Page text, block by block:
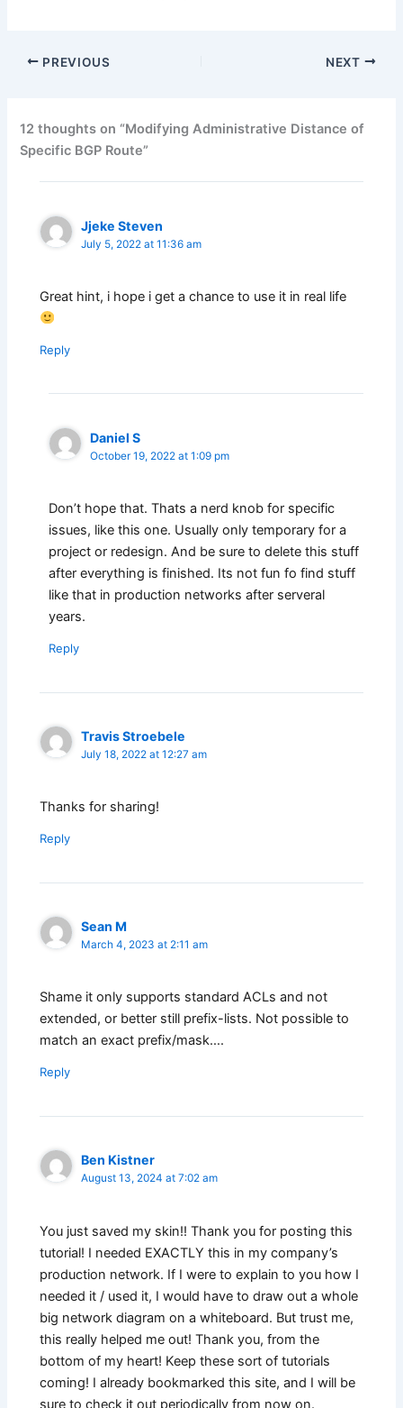
PREVIOUS NEXT
12 thoughts on “Modifying Administrative Distance of
Specific BGP Route”
Jjeke Steven
July 5, 2022 at 11:36 am
Great hint, i hope i get a chance to use it in real life
Reply
Daniel S
October 19, 2022 at 1:09 pm
Don’t hope that. Thats a nerd knob for specific
issues, like this one. Usually only temporary for a
project or redesign. And be sure to delete this stuff
after everything is finished. Its not fun fo find stuff
like that in production networks after serveral
years.
Reply
Travis Stroebele
July 18, 2022 at 12:27 am
Thanks for sharing!
Reply
Sean M
March 4, 2023 at 2:11 am
Shame it only supports standard ACLs and not
extended, or better still prefix-lists. Not possible to
match an exact prefix/mask….
Reply
Ben Kistner
August 13, 2024 at 7:02 am
You just saved my skin!! Thank you for posting this
tutorial! I needed EXACTLY this in my company’s
production network. If I were to explain to you how I
needed it / used it, I would have to draw out a whole
big network diagram on a whiteboard. But trust me,
this really helped me out! Thank you, from the
bottom of my heart! Keep these sort of tutorials
coming! I already bookmarked this site, and I will be
sure to check it out periodically from now on.